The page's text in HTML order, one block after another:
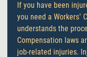
If you have been
you need a Workers’
understands the
Compensation laws
job-related injuries.